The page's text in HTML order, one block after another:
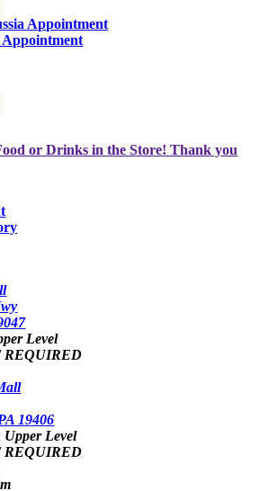
Appointment
or Drinks in the Store! Thank you
Level
REQUIRED
19406
Level
REQUIRED